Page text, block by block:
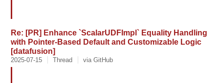
Re: [PR] Enhance `ScalarUDFImpl` Equality Handling
with Pointer-Based Default and Customizable Logic
[datafusion]
2025-07-15 Thread via GitHub